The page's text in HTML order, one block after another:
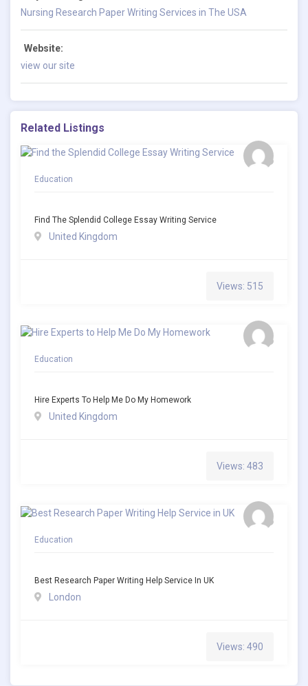
Nursing Research Paper Writing Services in The USA
Website:
view our site
Related Listings
Education
Find The Splendid College Essay Writing Service
United Kingdom
Views: 515
Education
Hire Experts To Help Me Do My Homework
United Kingdom
Views: 483
Education
Best Research Paper Writing Help Service In UK
London
Views: 490